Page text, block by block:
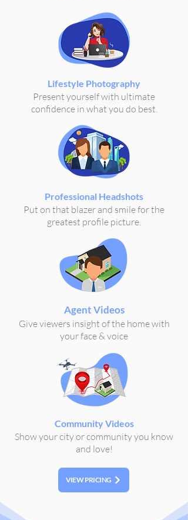
Lifestyle Photography
Present yourself with ultimate
confidence in what you do best.
Professional Headshots
Put on that blazer and smile for the
greatest profile picture.
Agent Videos
Give viewers insight of the home with
your face & voice
Community Videos
Show your city or community you know
and love!
VIEW PRICING